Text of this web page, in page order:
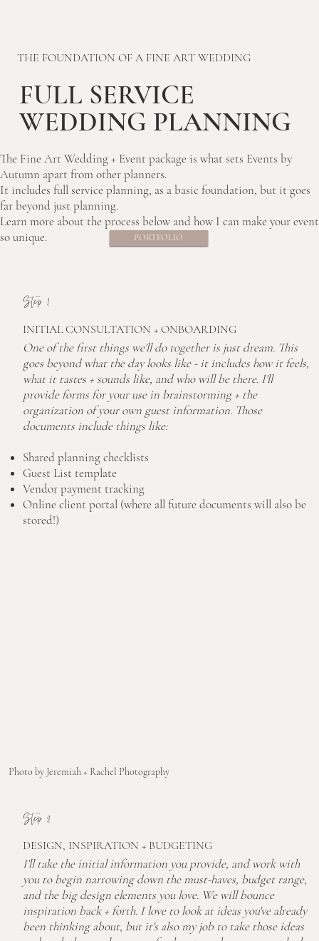
THE FOUNDATION OF A FINE ART WEDDING
FULL SERVICE
WEDDING PLANNING
The Fine Art Wedding + Event package is what sets Events by
Autumn apart from other planners.
It includes full service planning, as a basic foundation, but it goes
far beyond just planning.
Learn more about the process below and how I can make your event
so unique.
PORTFOLIO
Step 1
INITIAL CONSULTATION + ONBOARDING
One of the first things we'll do together is just dream. This
goes beyond what the day looks like - it includes how it feels,
what it tastes + sounds like, and who will be there. I'll
provide forms for your use in brainstorming + the
organization of your own guest information. Those
documents include things like:
Shared planning checklists
Guest List template
Vendor payment tracking
Online client portal (where all future documents will also be
stored!)
Photo by Jeremiah + Rachel Photography
Step 2
DESIGN, INSPIRATION + BUDGETING
I'll take the initial information you provide, and work with
you to begin narrowing down the must-haves, budget range,
and the big design elements you love. We will bounce
inspiration back + forth. I love to look at ideas you've already
been thinking about, but it's also my job to take those ideas